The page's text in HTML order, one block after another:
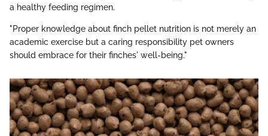
a healthy feeding regimen.
"Proper knowledge about finch pellet nutrition is not merely an
academic exercise but a caring responsibility pet owners
should embrace for their finches' well-being."